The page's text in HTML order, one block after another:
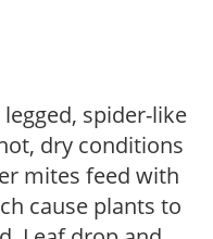
spider-like
dry conditions
mites feed with
cause plants to